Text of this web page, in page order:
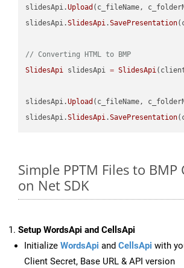
slidesApi.Upload (c_fileName,
slidesApi.SlidesApi.SavePresentation
// Converting HTML to BMP
SlidesApi slidesApi = SlidesApi
slidesApi.Upload (c_fileName,
slidesApi.SlidesApi.SavePresentation
Simple PPTM Files to BMP
on Net SDK
Setup WordsApi and CellsApi
Initialize WordsApi and CellsApi with
Client Secret, Base URL & API version